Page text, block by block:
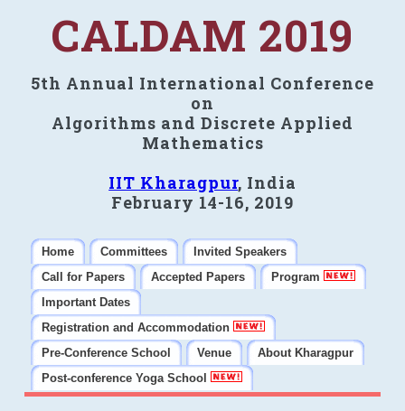
CALDAM 2019
5th Annual International Conference
on
Algorithms and Discrete Applied
Mathematics
IIT Kharagpur, India
February 14-16, 2019
Home Committees
Invited Speakers
Call for Papers
Accepted Papers
Program
Important Dates
Registration and Accommodation
Pre-Conference School
Venue
About Kharagpur
Post-conference Yoga School